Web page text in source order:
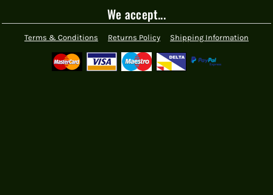
We accept...
Terms & Conditions Returns Policy Shipping Information